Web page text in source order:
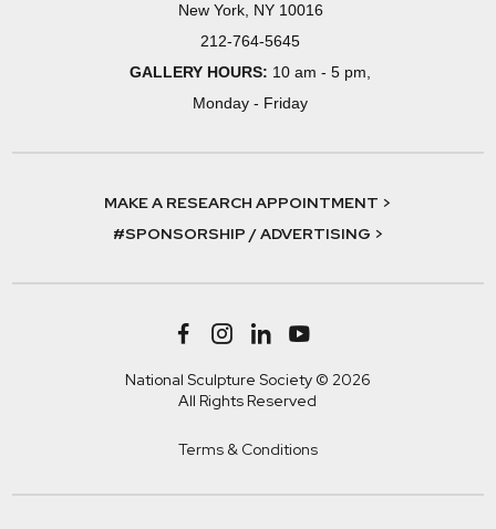
New York, NY 10016
212-764-5645
GALLERY HOURS: 10 am - 5 pm,
Monday - Friday
MAKE A RESEARCH APPOINTMENT >
#SPONSORSHIP / ADVERTISING >
National Sculpture Society © 2026
All Rights Reserved
Terms & Conditions